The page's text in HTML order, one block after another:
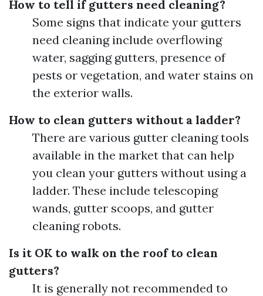
How to tell if gutters need cleaning?
Some signs that indicate your gutters
need cleaning include overflowing
water, sagging gutters, presence of
pests or vegetation, and water stains on
the exterior walls.
How to clean gutters without a ladder?
There are various gutter cleaning tools
available in the market that can help
you clean your gutters without using a
ladder. These include telescoping
wands, gutter scoops, and gutter
cleaning robots.
Is it OK to walk on the roof to clean
gutters?
It is generally not recommended to